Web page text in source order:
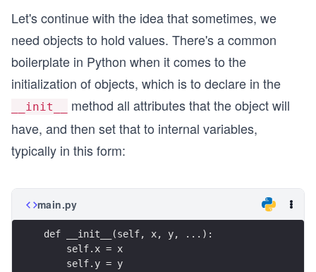
Let's continue with the idea that sometimes, we
need objects to hold values. There's a common
boilerplate in Python when it comes to the
initialization of objects, which is to declare in the
__init__
method all attributes that the object will
have, and then set that to internal variables,
typically in this form:
main.py
def __init__(self, x, y, ...):
    self.x = x
    self.y = y